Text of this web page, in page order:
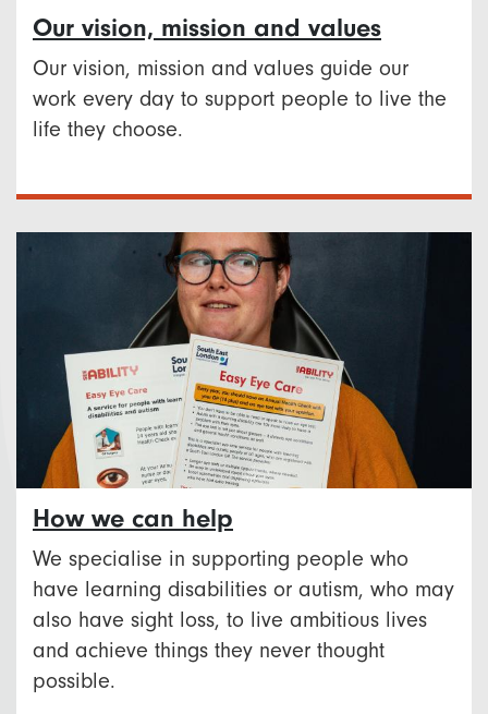
Our vision, mission and values
Our vision, mission and values guide our
work every day to support people to live the
life they choose.
How we can help
We specialise in supporting people who
have learning disabilities or autism, who may
also have sight loss, to live ambitious lives
and achieve things they never thought
possible.